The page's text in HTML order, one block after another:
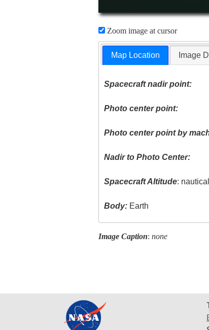
Zoom image at cursor
Map Location Image
Spacecraft nadir point:
Photo center point:
Photo center point by
Nadir to Photo Center:
Spacecraft Altitude:
Body: Earth
Image Caption: none